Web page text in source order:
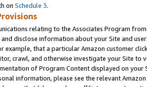
on Schedule 3.
relating to the Associates Program
and disclose information about your Site and
example, that a particular Amazon customer
crawl, and otherwise investigate your Site
of Program Content displayed on
information, please see the relevant